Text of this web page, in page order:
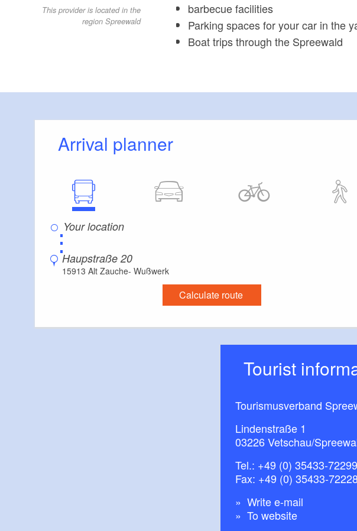
This provider is located in the
region Spreewald
barbecue facilities
Parking spaces for your car in the
Boat trips through the Spreewald
Arrival planner
⋮
Haupstraße 20
15913 Alt Zauche- Wußwerk
Calculate route
Tourist
Tourismusverband
Lindenstraße 1
03226 Vetschau/
Tel.: +49 (0) 35433-72299
Fax: +49 (0) 35433-
Write e-mail
To website